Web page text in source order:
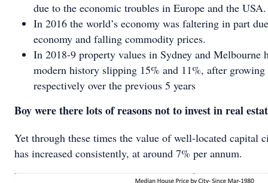
due to the economic troubles in Europe and the USA.
In 2016 the world’s economy was faltering in part
economy and falling commodity prices.
In 2018-9 property values in Sydney and Melbourne
modern history slipping 15% and 11%, after
respectively over the previous 5 years
Boy were there lots of reasons not to invest in real
Yet through these times the value of well-located capital
has increased consistently, at around 7% per annum.